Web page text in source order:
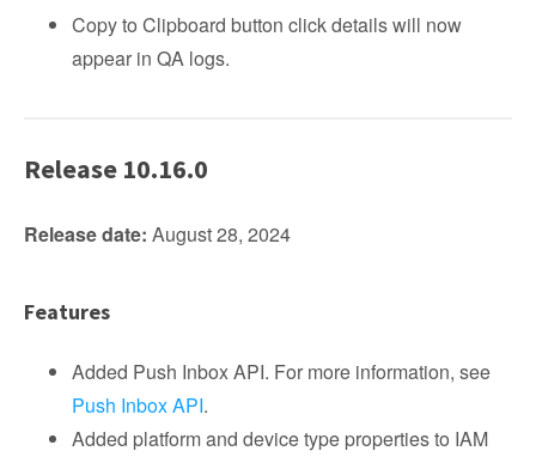
Copy to Clipboard button click details will now
appear in QA logs.
Release 10.16.0
Release date: August 28, 2024
Features
Added Push Inbox API. For more information, see
Push Inbox API.
Added platform and device type properties to IAM